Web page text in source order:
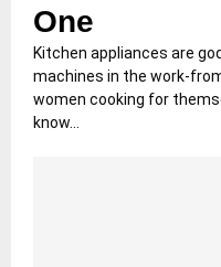
One
Kitchen appliances are
machines in the work-
women cooking for
know...